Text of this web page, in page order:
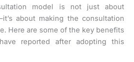
model is not just about
about making the consultation
Here are some of the key benefits
reported after adopting this